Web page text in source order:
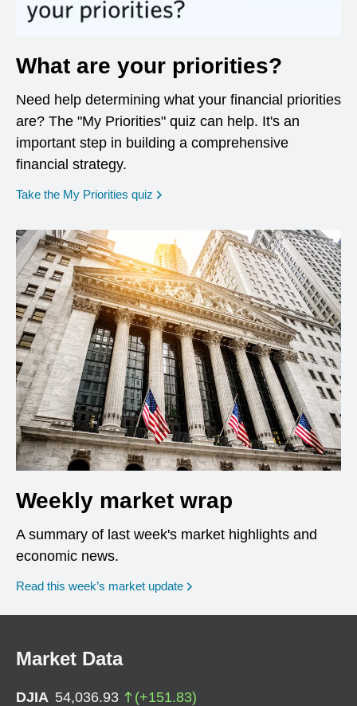
What are your priorities?
Need help determining what your financial priorities
are? The "My Priorities" quiz can help. It's an
important step in building a comprehensive
financial strategy.
Take the My Priorities quiz opens in a new window
Weekly market wrap
A summary of last week's market highlights and
economic news.
Read this week’s market update
Market Data
DJIA 54,036.93 (+151.83)